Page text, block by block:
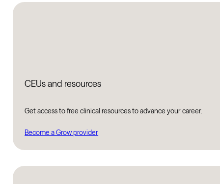
CEUs and resources
Get access to free clinical resources to advance your career.
Become a Grow provider